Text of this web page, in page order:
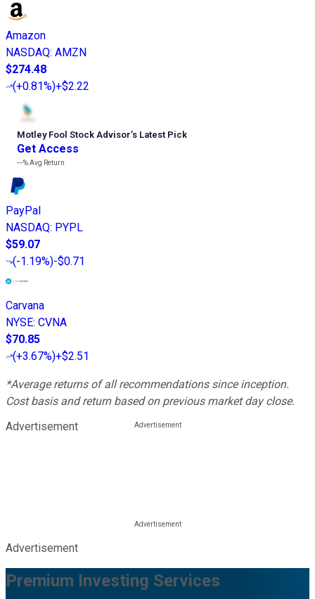
Amazon
NASDAQ: AMZN
$274.48
(+0.81%)+$2.22
Motley Fool Stock Advisor’s Latest Pick
Get Access
---%Avg Return
PayPal
NASDAQ: PYPL
$59.07
(-1.19%)-$0.71
Carvana
NYSE: CVNA
$70.85
(+3.67%)+$2.51
*Average returns of all recommendations since inception.
Cost basis and return based on previous market day close.
Advertisement
Advertisement
Premium Investing Services